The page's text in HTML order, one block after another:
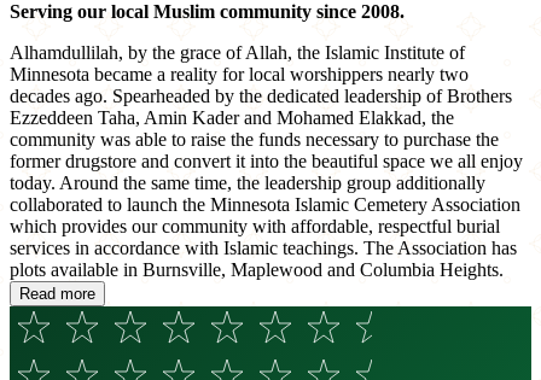
Serving our local Muslim community since 2008.
Alhamdullilah, by the grace of Allah, the Islamic Institute of
Minnesota became a reality for local worshippers nearly two
decades ago. Spearheaded by the dedicated leadership of Brothers
Ezzeddeen Taha, Amin Kader and Mohamed Elakkad, the
community was able to raise the funds necessary to purchase the
former drugstore and convert it into the beautiful space we all enjoy
today. Around the same time, the leadership group additionally
collaborated to launch the Minnesota Islamic Cemetery Association
which provides our community with affordable, respectful burial
services in accordance with Islamic teachings. The Association has
plots available in Burnsville, Maplewood and Columbia Heights.
Read more